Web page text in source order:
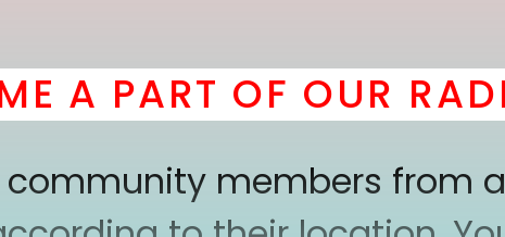
PART OF OUR
community members from